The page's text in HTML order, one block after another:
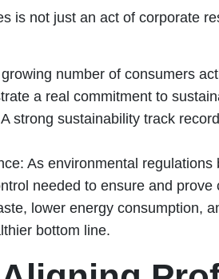
is not just an act of corporate
number of consumers
a real commitment to
strong sustainability track
As environmental regulations
needed to ensure and prove
lower energy consumption,
bottom line.